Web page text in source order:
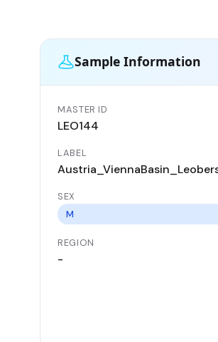
Sample Information
MASTER ID
LEO144
LABEL
SEX
M
REGION
-